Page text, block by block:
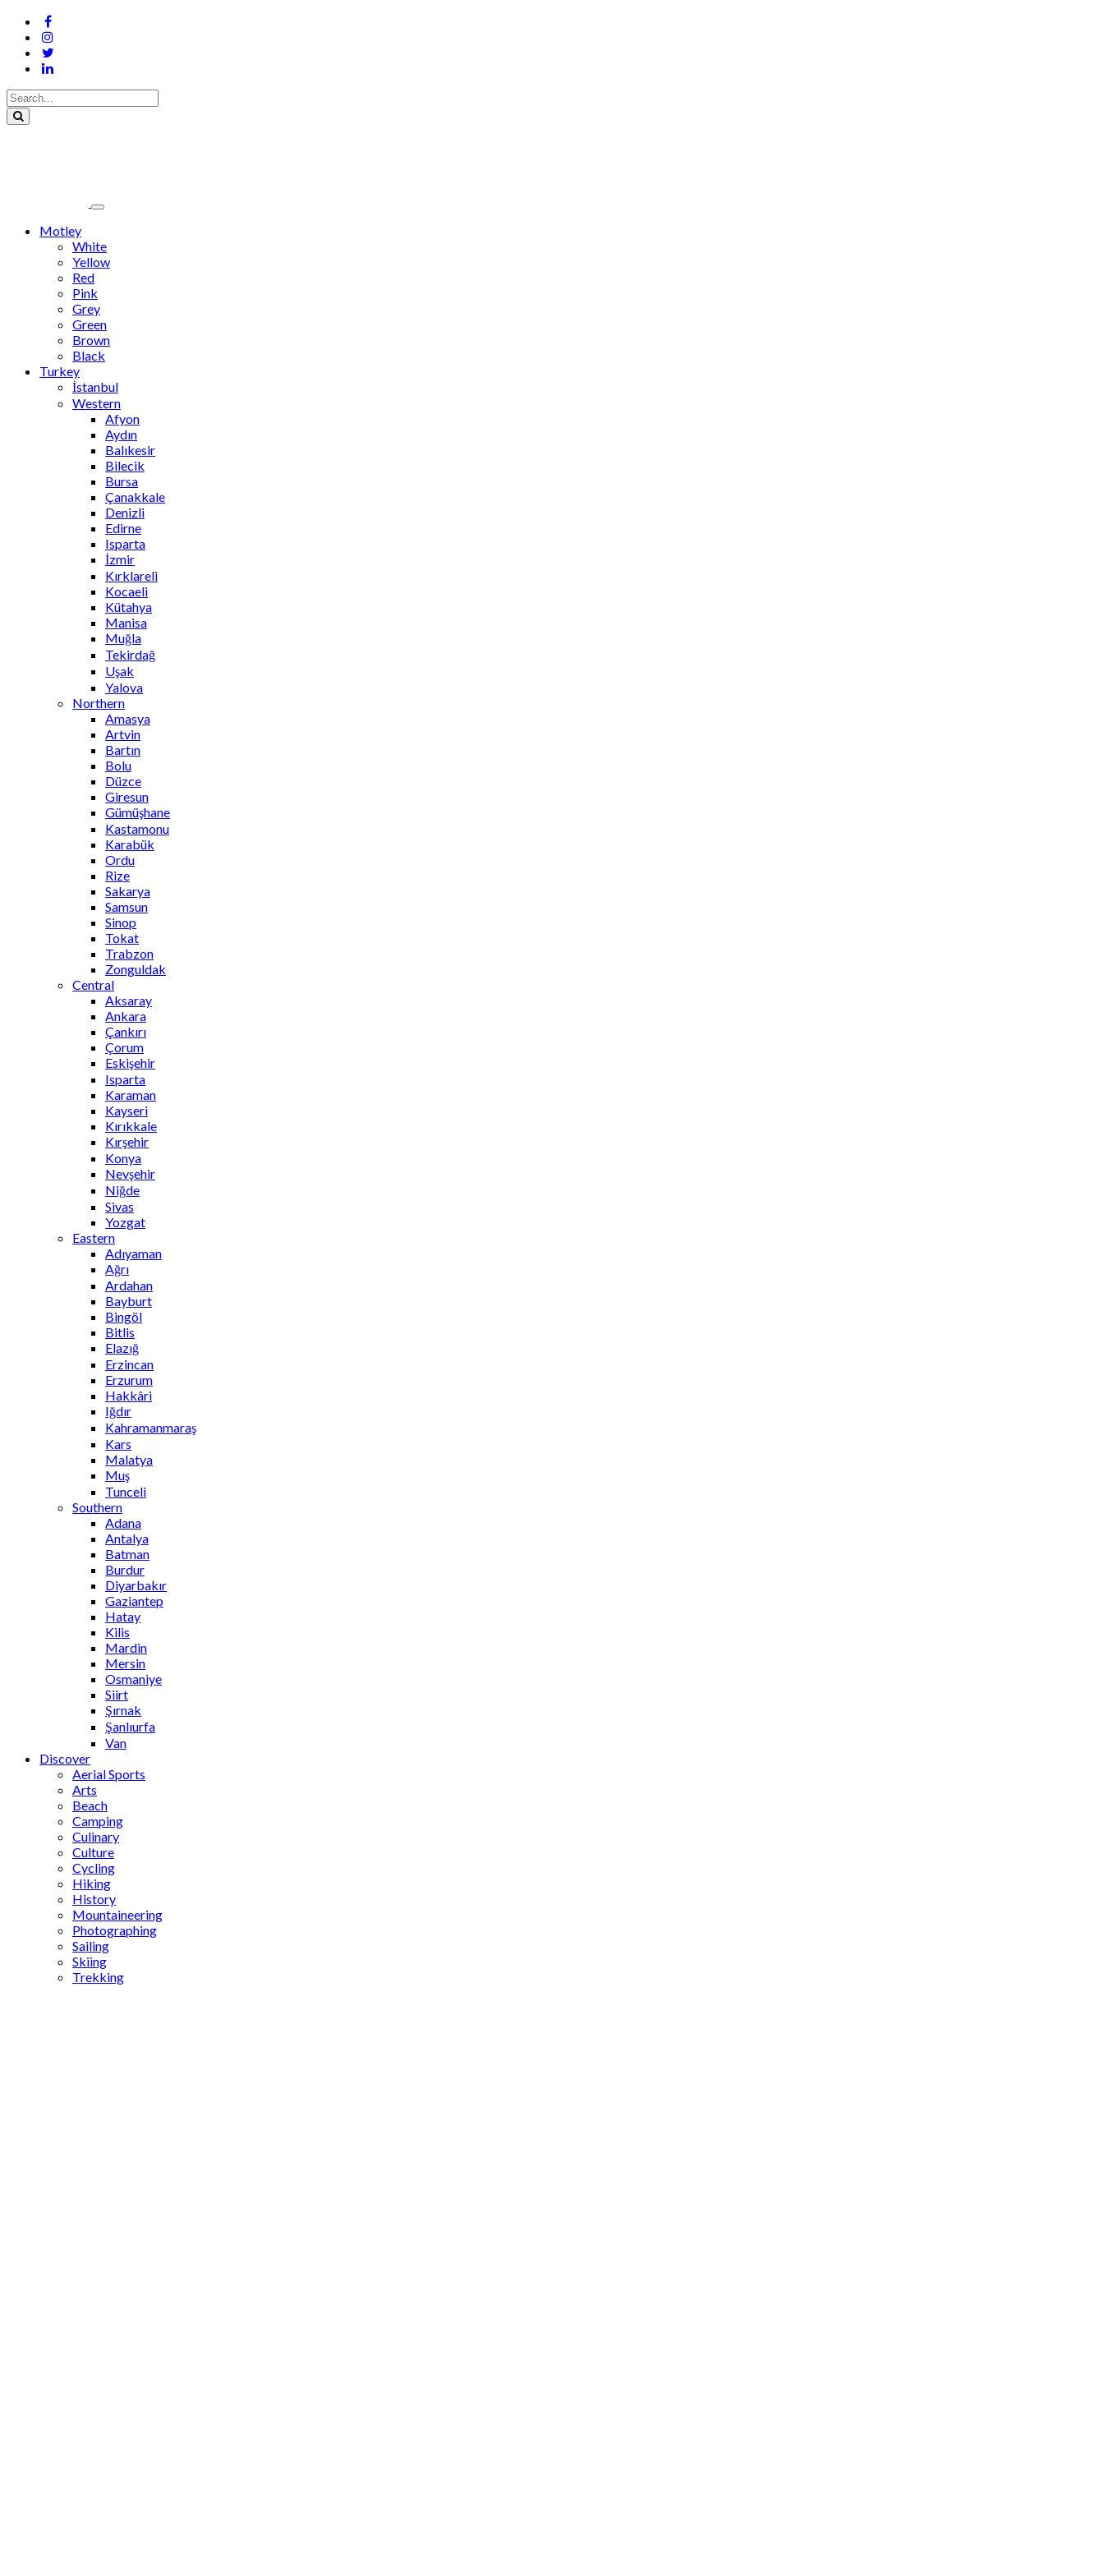
Motley
White
Yellow
Red
Pink
Grey
Green
Brown
Black
Turkey
İstanbul
Western
Afyon
Aydın
Balıkesir
Bilecik
Bursa
Çanakkale
Denizli
Edirne
Isparta
İzmir
Kırklareli
Kocaeli
Kütahya
Manisa
Muğla
Tekirdağ
Uşak
Yalova
Northern
Amasya
Artvin
Bartın
Bolu
Düzce
Giresun
Gümüşhane
Kastamonu
Karabük
Ordu
Rize
Sakarya
Samsun
Sinop
Tokat
Trabzon
Zonguldak
Central
Aksaray
Ankara
Çankırı
Çorum
Eskişehir
Isparta
Karaman
Kayseri
Kırıkkale
Kırşehir
Konya
Nevşehir
Niğde
Sivas
Yozgat
Eastern
Adıyaman
Ağrı
Ardahan
Bayburt
Bingöl
Bitlis
Elazığ
Erzincan
Erzurum
Hakkâri
Iğdır
Kahramanmaraş
Kars
Malatya
Muş
Tunceli
Southern
Adana
Antalya
Batman
Burdur
Diyarbakır
Gaziantep
Hatay
Kilis
Mardin
Mersin
Osmaniye
Siirt
Şırnak
Şanlıurfa
Van
Discover
Aerial Sports
Arts
Beach
Camping
Culinary
Culture
Cycling
Hiking
History
Mountaineering
Photographing
Sailing
Skiing
Trekking